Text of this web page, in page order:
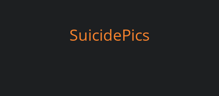
SuicidePics